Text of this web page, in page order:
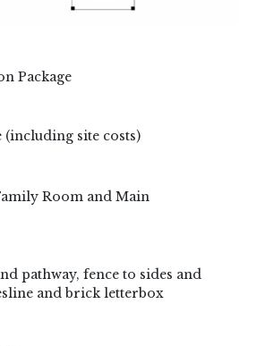
Package
site costs)
Room and Main
pathway, fence to sides and
and brick letterbox